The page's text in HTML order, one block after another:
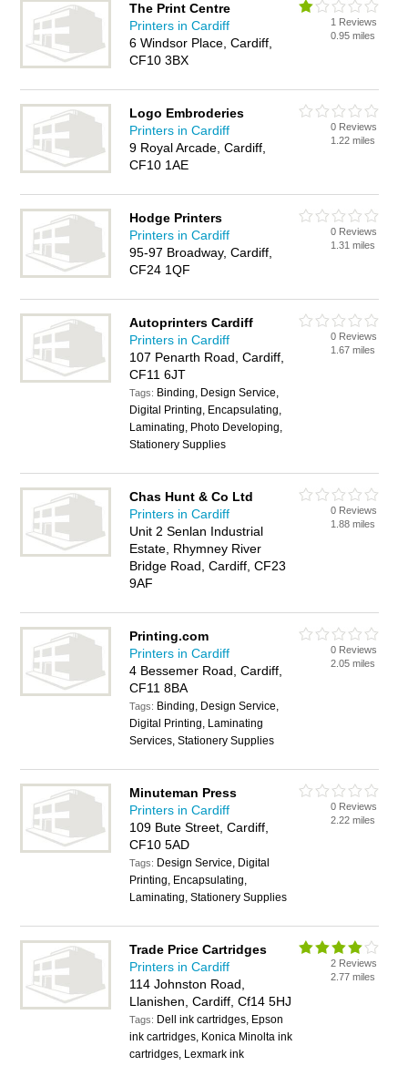
The Print Centre
Printers in Cardiff
6 Windsor Place, Cardiff,
CF10 3BX
1 Reviews
0.95 miles
Logo Embroderies
Printers in Cardiff
9 Royal Arcade, Cardiff,
CF10 1AE
0 Reviews
1.22 miles
Hodge Printers
Printers in Cardiff
95-97 Broadway, Cardiff,
CF24 1QF
0 Reviews
1.31 miles
Autoprinters Cardiff
Printers in Cardiff
107 Penarth Road, Cardiff,
CF11 6JT
Tags: Binding, Design Service,
Digital Printing, Encapsulating,
Laminating, Photo Developing,
Stationery Supplies
0 Reviews
1.67 miles
Chas Hunt & Co Ltd
Printers in Cardiff
Unit 2 Senlan Industrial
Estate, Rhymney River
Bridge Road, Cardiff, CF23
9AF
0 Reviews
1.88 miles
Printing.com
Printers in Cardiff
4 Bessemer Road, Cardiff,
CF11 8BA
Tags: Binding, Design Service,
Digital Printing, Laminating
Services, Stationery Supplies
0 Reviews
2.05 miles
Minuteman Press
Printers in Cardiff
109 Bute Street, Cardiff,
CF10 5AD
Tags: Design Service, Digital
Printing, Encapsulating,
Laminating, Stationery Supplies
0 Reviews
2.22 miles
Trade Price Cartridges
Printers in Cardiff
114 Johnston Road,
Llanishen, Cardiff, Cf14 5HJ
Tags: Dell ink cartridges, Epson
ink cartridges, Konica Minolta ink
cartridges, Lexmark ink
2 Reviews
2.77 miles